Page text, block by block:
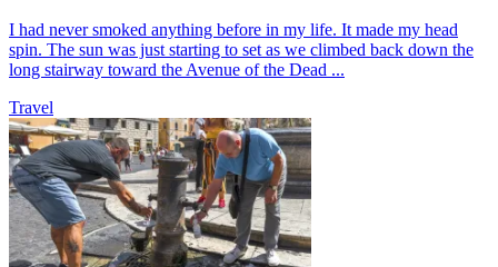
I had never smoked anything before in my life. It made my head
spin. The sun was just starting to set as we climbed back down the
long stairway toward the Avenue of the Dead ...
Travel